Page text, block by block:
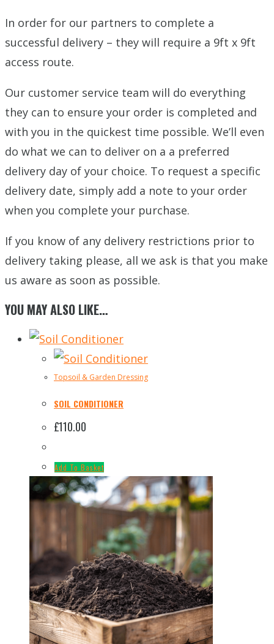
In order for our partners to complete a
successful delivery – they will require a 9ft x 9ft
access route.
Our customer service team will do everything
they can to ensure your order is completed and
with you in the quickest time possible. We’ll even
do what we can to deliver on a a preferred
delivery day of your choice. To request a specific
delivery date, simply add a note to your order
when you complete your purchase.
If you know of any delivery restrictions prior to
delivery taking please, all we ask is that you make
us aware as soon as possible.
YOU MAY ALSO LIKE…
Topsoil & Garden Dressing
SOIL CONDITIONER
£110.00
Add To Basket